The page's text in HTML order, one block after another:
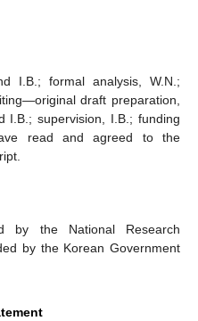
I.B.; formal analysis, W.N.;
draft preparation,
I.B.; supervision, I.B.; funding
read and agreed to the
by the National Research
by the Korean Government